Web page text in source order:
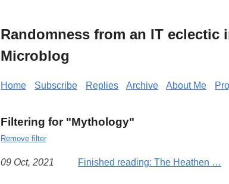
Randomness from an IT eclectic
Microblog
Home Subscribe Replies Archive About Me
Filtering for "Mythology"
Remove filter
09 Oct, 2021 Finished reading: The Heathen …